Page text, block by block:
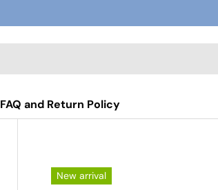
FAQ and Return Policy
New arrival